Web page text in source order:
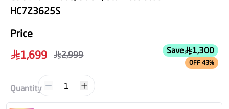
HC7Z3625S
Price
1,699
2,999 Save 1,300
OFF 43%
Quantity 1